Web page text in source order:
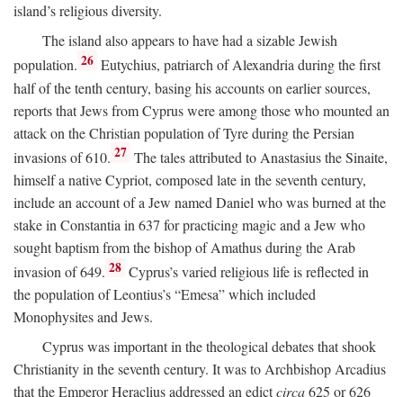
island’s religious diversity.
The island also appears to have had a sizable Jewish
population. 26 Eutychius, patriarch of Alexandria during the first
half of the tenth century, basing his accounts on earlier sources,
reports that Jews from Cyprus were among those who mounted an
attack on the Christian population of Tyre during the Persian
invasions of 610. 27 The tales attributed to Anastasius the Sinaite,
himself a native Cypriot, composed late in the seventh century,
include an account of a Jew named Daniel who was burned at the
stake in Constantia in 637 for practicing magic and a Jew who
sought baptism from the bishop of Amathus during the Arab
invasion of 649. 28 Cyprus’s varied religious life is reflected in
the population of Leontius’s “Emesa” which included
Monophysites and Jews.
Cyprus was important in the theological debates that shook
Christianity in the seventh century. It was to Archbishop Arcadius
that the Emperor Heraclius addressed an edictcirca625 or 626